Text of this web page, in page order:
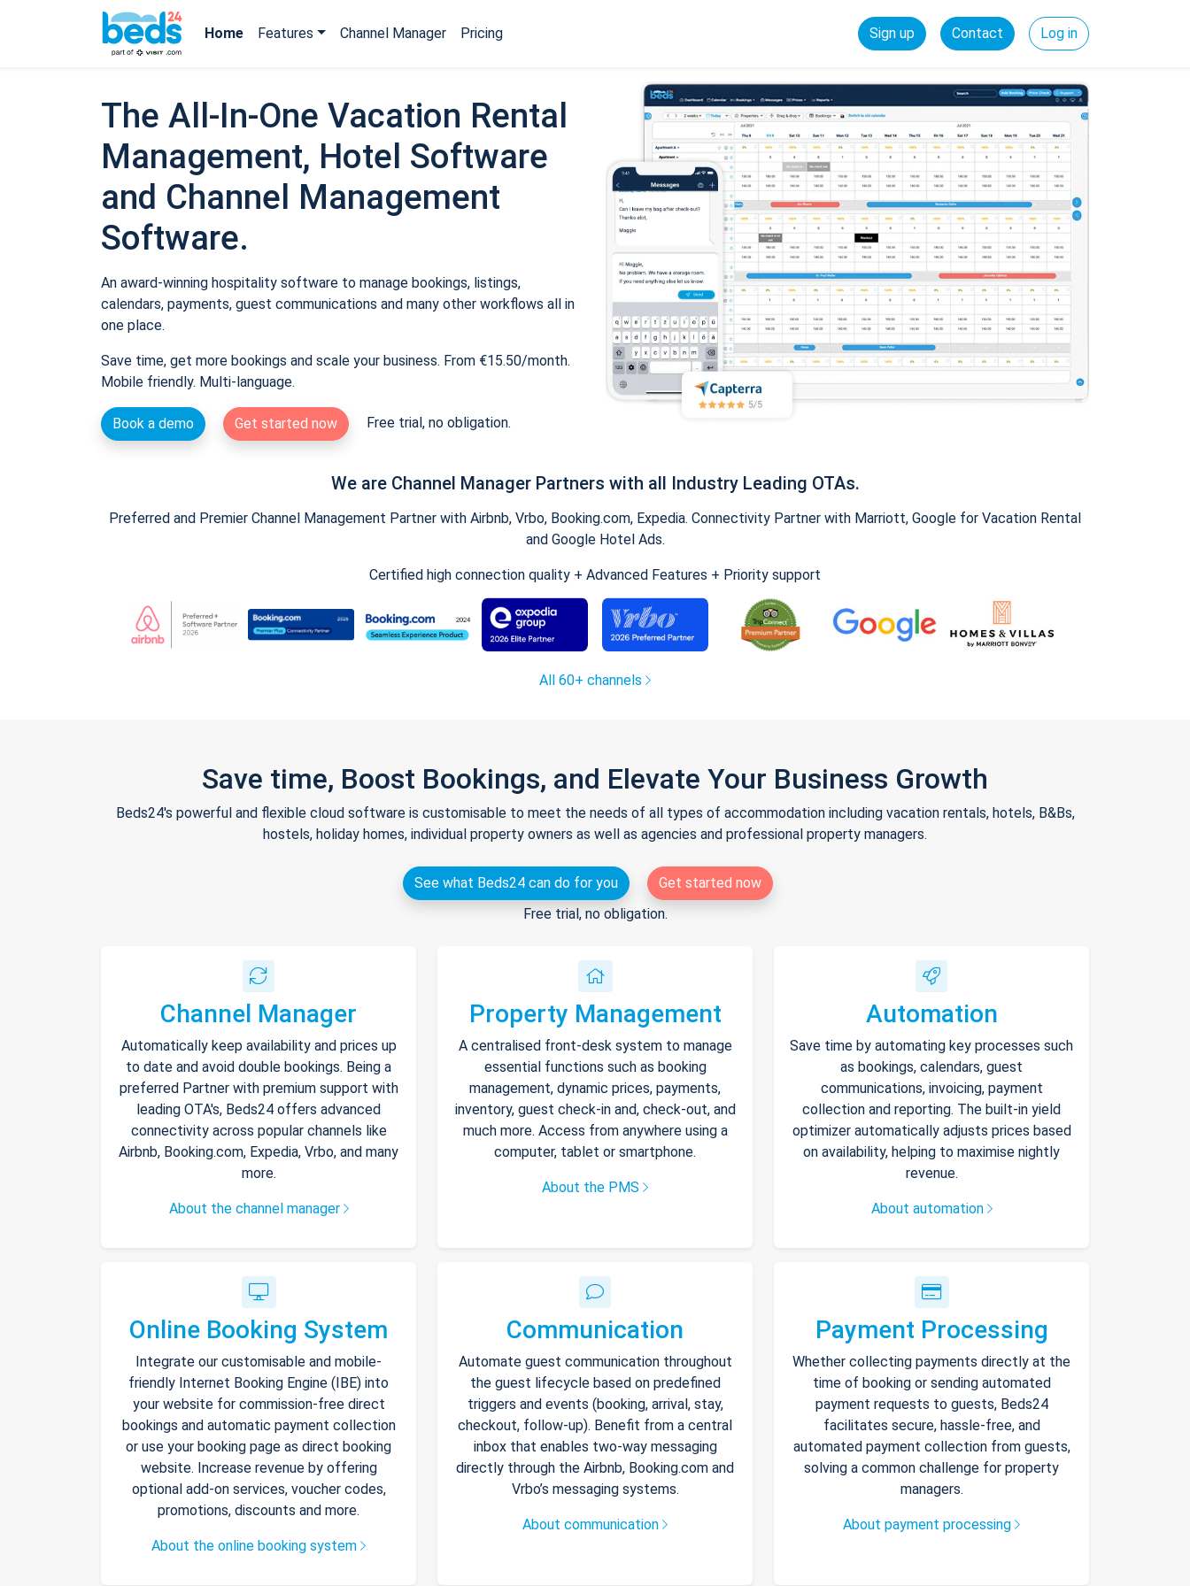
Home Features Channel Manager Pricing Sign up Contact Log in
The All-In-One Vacation Rental
Management, Hotel Software
and Channel Management
Software.
An award-winning hospitality software to manage bookings, listings,
calendars, payments, guest communications and many other workflows all in
one place.
Save time, get more bookings and scale your business. From €15.50/month.
Mobile friendly. Multi-language.
Book a demo Get started now Free trial, no obligation.
We are Channel Manager Partners with all Industry Leading OTAs.
Preferred and Premier Channel Management Partner with Airbnb, Vrbo, Booking.com, Expedia. Connectivity Partner with Marriott, Google for Vacation Rental
and Google Hotel Ads.
Certified high connection quality + Advanced Features + Priority support
All 60+ channels
Save time, Boost Bookings, and Elevate Your Business Growth
Beds24's powerful and flexible cloud software is customisable to meet the needs of all types of accommodation including vacation rentals, hotels, B&Bs,
hostels, holiday homes, individual property owners as well as agencies and professional property managers.
See what Beds24 can do for you
Get started now
Free trial, no obligation.
Channel Manager
Automatically keep availability and prices up
to date and avoid double bookings. Being a
preferred Partner with premium support with
leading OTA's, Beds24 offers advanced
connectivity across popular channels like
Airbnb, Booking.com, Expedia, Vrbo, and many
more.
About the channel manager
Property Management
A centralised front-desk system to manage
essential functions such as booking
management, dynamic prices, payments,
inventory, guest check-in and, check-out, and
much more. Access from anywhere using a
computer, tablet or smartphone.
About the PMS
Automation
Save time by automating key processes such
as bookings, calendars, guest
communications, invoicing, payment
collection and reporting. The built-in yield
optimizer automatically adjusts prices based
on availability, helping to maximise nightly
revenue.
About automation
Online Booking System
Integrate our customisable and mobile-
friendly Internet Booking Engine (IBE) into
your website for commission-free direct
bookings and automatic payment collection
or use your booking page as direct booking
website. Increase revenue by offering
optional add-on services, voucher codes,
promotions, discounts and more.
About the online booking system
Communication
Automate guest communication throughout
the guest lifecycle based on predefined
triggers and events (booking, arrival, stay,
checkout, follow-up). Benefit from a central
inbox that enables two-way messaging
directly through the Airbnb, Booking.com and
Vrbo’s messaging systems.
About communication
Payment Processing
Whether collecting payments directly at the
time of booking or sending automated
payment requests to guests, Beds24
facilitates secure, hassle-free, and
automated payment collection from guests,
solving a common challenge for property
managers.
About payment processing